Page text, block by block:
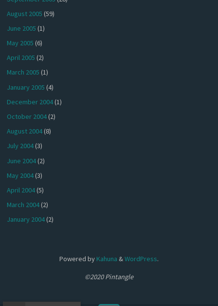
August 2005 (59)
June 2005 (1)
May 2005 (6)
April 2005 (2)
March 2005 (1)
January 2005 (4)
December 2004(1)
October 2004(2)
August 2004(8)
July 2004(3)
June 2004(2)
May 2004(3)
April 2004(5)
March 2004(2)
January 2004(2)
Powered by Kahuna &WordPress.
©2020 Pintangle